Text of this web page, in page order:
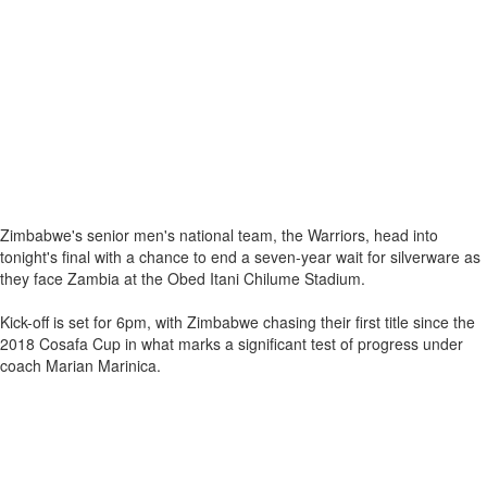
Zimbabwe's senior men's national team, the Warriors, head into
tonight's final with a chance to end a seven-year wait for silverware as
they face Zambia at the Obed Itani Chilume Stadium.
Kick-off is set for 6pm, with Zimbabwe chasing their first title since the
2018 Cosafa Cup in what marks a significant test of progress under
coach Marian Marinica.